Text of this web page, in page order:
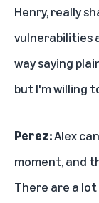
Henry, really
vulnerabilities
way saying
but I'm willing
Perez:Alex
moment, and
There are a